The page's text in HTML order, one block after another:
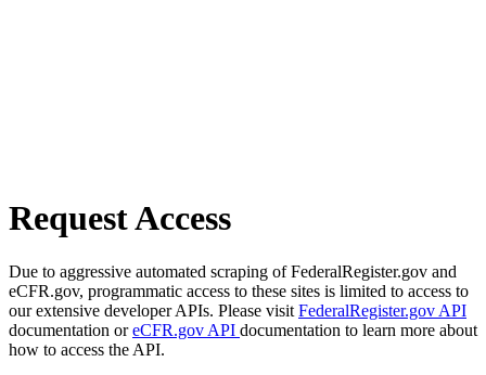
Request Access
Due to aggressive automated scraping of FederalRegister.gov and
eCFR.gov, programmatic access to these sites is limited to access to
our extensive developer APIs. Please visit FederalRegister.gov API
documentation oreCFR.gov API documentation to learn more about
how to access the API.